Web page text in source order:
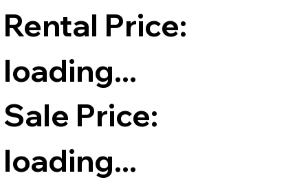
Rental Price:
loading...
Sale Price:
loading...